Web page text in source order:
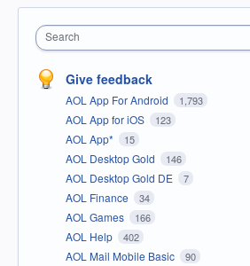
Search
Give feedback
AOL App For Android 1,793
AOL App for iOS 123
AOL App* 15
AOL Desktop Gold 146
AOL Desktop Gold DE 7
AOL Finance 34
AOL Games 166
AOL Help 402
AOL Mail Mobile Basic 90